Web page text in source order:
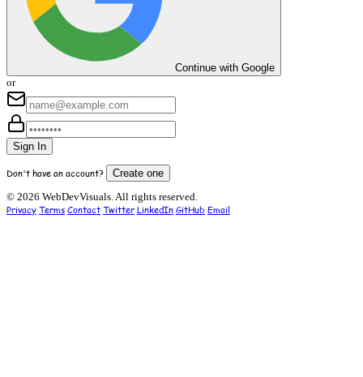
Continue with Google
or
Sign In
Don't have an account?
Create one
© 2026 WebDevVisuals. All rights reserved.
Privacy Terms Contact Twitter LinkedIn GitHub Email